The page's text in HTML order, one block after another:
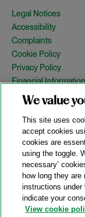
Legal Notices
Accessibility
Complaints
Cookie Policy
Privacy Policy
Financial Information
Copyright
Country Specific
Site Map
View Desktop
© 2026 A&O
A&O Shearman
Shearman &
respective affiliates
We value
This site uses
accept cookies
cookies are
using the toggle.
necessary’
how long they
instructions under
indicate your
View cookie